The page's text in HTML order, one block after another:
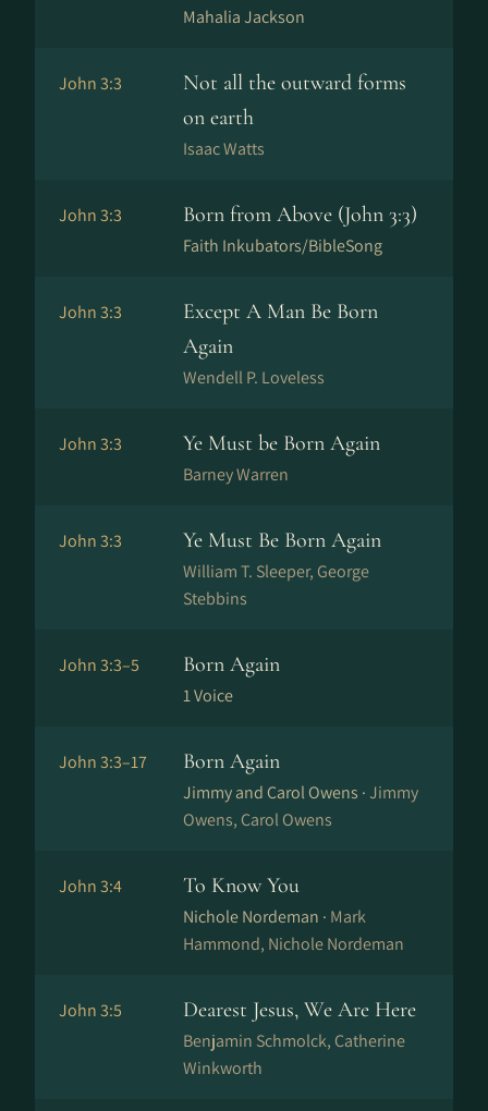
Mahalia Jackson
John 3:3
Not all the outward forms
on earth
Isaac Watts
John 3:3 Born from Above (John 3:3)
Faith Inkubators/BibleSong
John 3:3
Except A Man Be Born
Again
Wendell P. Loveless
John 3:3 Ye Must be Born Again
Barney Warren
John 3:3 Ye Must Be Born Again
William T. Sleeper, George
Stebbins
John 3:3–5 Born Again
1 Voice
John 3:3–17 Born Again
Jimmy and Carol Owens ·Jimmy
Owens, Carol Owens
John 3:4 To Know You
Nichole Nordeman · Mark
Hammond, Nichole Nordeman
John 3:5 Dearest Jesus, We Are Here
Benjamin Schmolck, Catherine
Winkworth